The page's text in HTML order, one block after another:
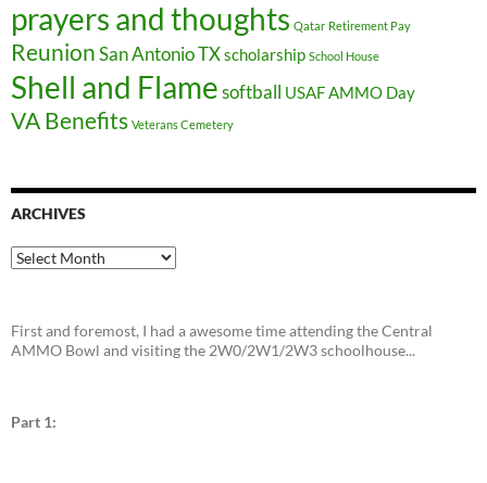
prayers and thoughts Qatar Retirement Pay
ReunionSan Antonio TXscholarship School House
Shell and Flamesoftball USAF AMMO Day
VA Benefits Veterans Cemetery
ARCHIVES
Archives
First and foremost, I had a awesome time attending the Central
AMMO Bowl and visiting the 2W0/2W1/2W3 schoolhouse...
Part 1: